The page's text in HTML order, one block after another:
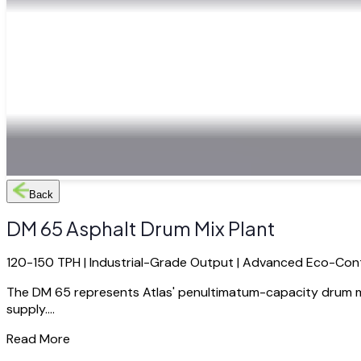
Back
DM 65 Asphalt Drum Mix Plant
120-150 TPH | Industrial-Grade Output | Advanced Eco-
The DM 65 represents Atlas' penultimatum-capacity
supply....
Read More